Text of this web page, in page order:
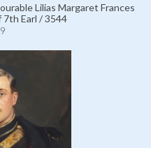
Lilias Margaret Frances
Earl / 3544